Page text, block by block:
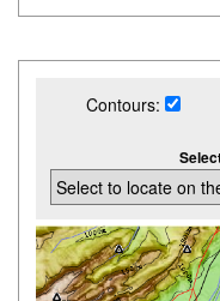
Contours: